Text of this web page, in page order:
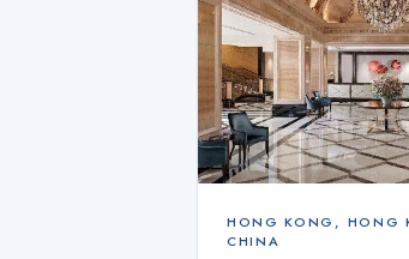
HONG KONG , HONG
CHINA